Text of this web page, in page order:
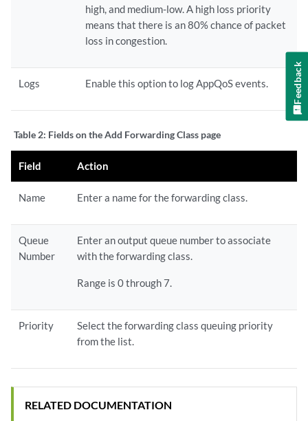
high, and medium-low. A high loss priority
means that there is an 80% chance of packet
loss in congestion.
Logs Enable this option to log AppQoS events.
Table 2: Fields on the Add Forwarding Class page
Field Action
Name Enter a name for the forwarding class.
Queue
Number
Enter an output queue number to associate
with the forwarding class.
Range is 0 through 7.
Priority
Select the forwarding class queuing priority
from the list.
RELATED DOCUMENTATION
Feedback